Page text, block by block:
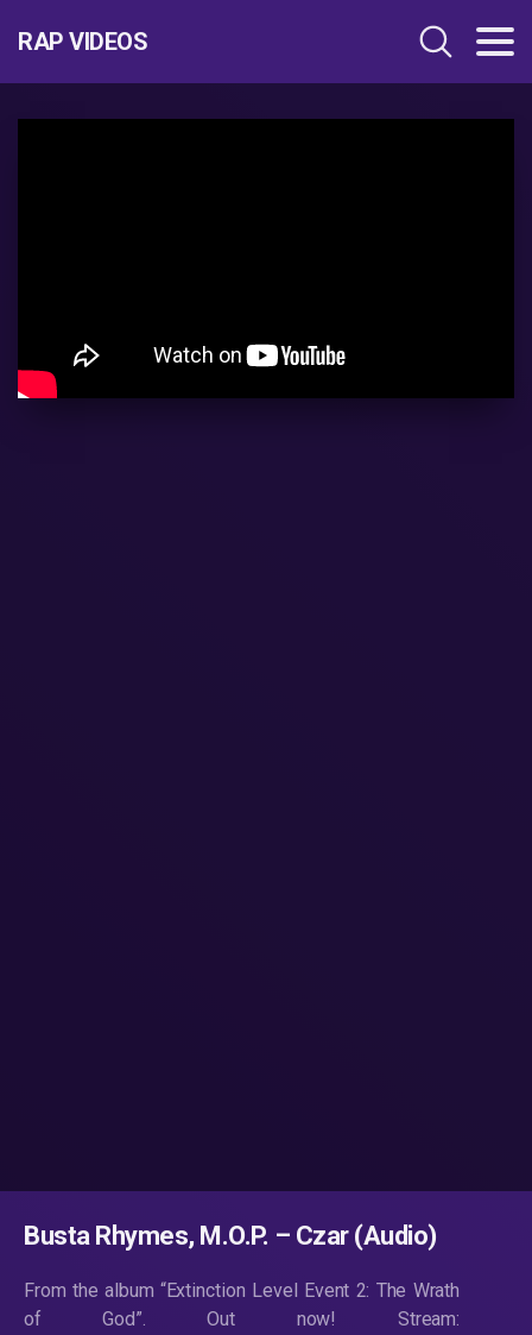
RAP VIDEOS
Busta Rhymes, M.O.P. – Czar (Audio)
From the album “Extinction Level Event 2: The Wrath
of God”. Out now! Stream: